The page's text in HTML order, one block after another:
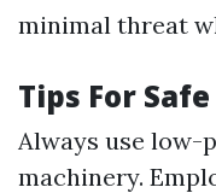
minimal threat
Tips For
Always use
machinery.